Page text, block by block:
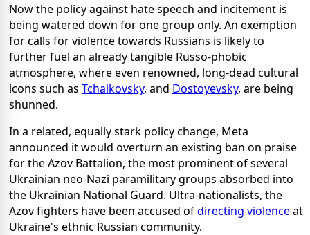
Now the policy against hate speech and incitement is
being watered down for one group only. An exemption
for calls for violence towards Russians is likely to
further fuel an already tangible Russo-phobic
atmosphere, where even renowned, long-dead cultural
icons such as Tchaikovsky, and Dostoyevsky, are being
shunned.
In a related, equally stark policy change, Meta
announced it would overturn an existing ban on praise
for the Azov Battalion, the most prominent of several
Ukrainian neo-Nazi paramilitary groups absorbed into
the Ukrainian National Guard. Ultra-nationalists, the
Azov fighters have been accused ofdirecting violenceat
Ukraine's ethnic Russian community.